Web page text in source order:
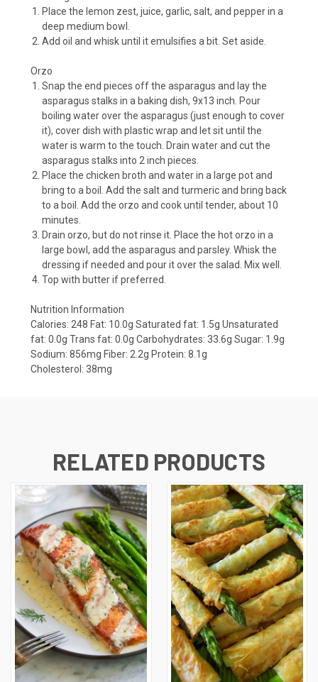
Place the lemon zest, juice, garlic, salt, and pepper in a
deep medium bowl.
Add oil and whisk until it emulsifies a bit. Set aside.
Orzo
Snap the end pieces off the asparagus and lay the
asparagus stalks in a baking dish, 9x13 inch. Pour
boiling water over the asparagus (just enough to cover
it), cover dish with plastic wrap and let sit until the
water is warm to the touch. Drain water and cut the
asparagus stalks into 2 inch pieces.
Place the chicken broth and water in a large pot and
bring to a boil. Add the salt and turmeric and bring back
to a boil. Add the orzo and cook until tender, about 10
minutes.
Drain orzo, but do not rinse it. Place the hot orzo in a
large bowl, add the asparagus and parsley. Whisk the
dressing if needed and pour it over the salad. Mix well.
Top with butter if preferred.
Nutrition Information
Calories: 248 Fat: 10.0g Saturated fat: 1.5g Unsaturated
fat: 0.0g Trans fat: 0.0g Carbohydrates: 33.6g Sugar: 1.9g
Sodium: 856mg Fiber: 2.2g Protein: 8.1g
Cholesterol: 38mg
RELATED PRODUCTS